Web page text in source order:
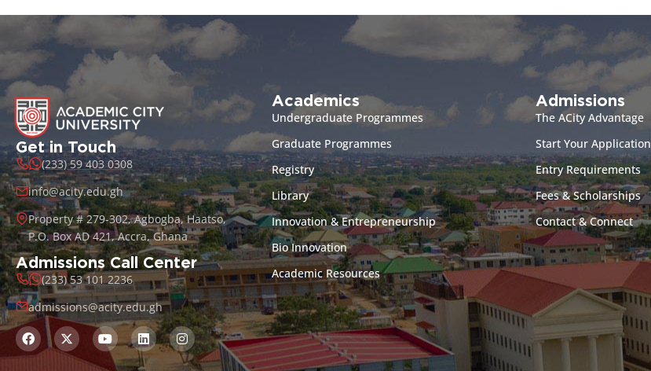
Get in Touch
(233) 59 403 0308
info@acity.edu.gh
Property # 279-302, Agbogba, Haatso,
P.O. Box AD 421, Accra, Ghana
Admissions Call Center
(233) 53 101 2236
admissions@acity.edu.gh
Academics
Undergraduate Programmes
Graduate Programmes
Registry
Library
Innovation & Entrepreneurship
Bio Innovation
Academic Resources
Admissions
The ACity Advantage
Start Your Application
Entry Requirements
Fees & Scholarships
Contact & Connect